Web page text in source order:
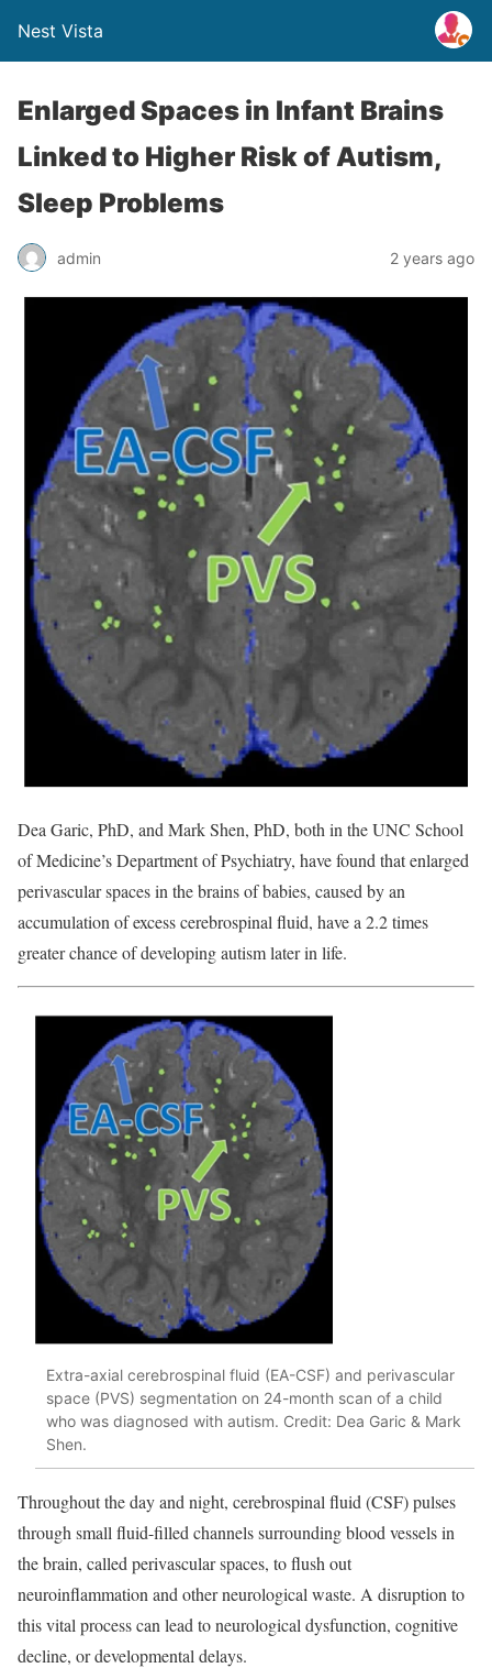
Nest Vista
Enlarged Spaces in Infant Brains
Linked to Higher Risk of Autism,
Sleep Problems
admin 2 years ago
Dea Garic, PhD, and Mark Shen, PhD, both in the UNC School
of Medicine’s Department of Psychiatry, have found that enlarged
perivascular spaces in the brains of babies, caused by an
accumulation of excess cerebrospinal fluid, have a 2.2 times
greater chance of developing autism later in life.
Extra-axial cerebrospinal fluid (EA-CSF) and perivascular
space (PVS) segmentation on 24-month scan of a child
who was diagnosed with autism. Credit: Dea Garic & Mark
Shen.
Throughout the day and night, cerebrospinal fluid (CSF) pulses
through small fluid-filled channels surrounding blood vessels in
the brain, called perivascular spaces, to flush out
neuroinflammation and other neurological waste. A disruption to
this vital process can lead to neurological dysfunction, cognitive
decline, or developmental delays.